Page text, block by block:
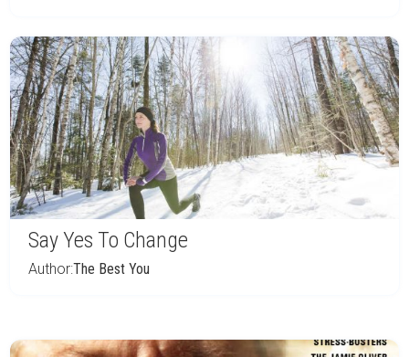
Say Yes To Change
Author:The Best You